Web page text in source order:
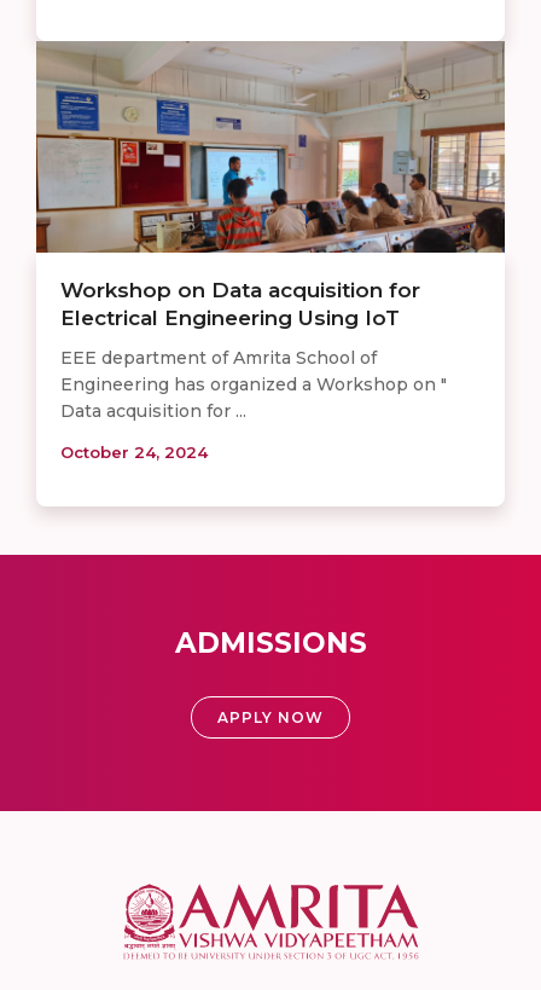
Workshop on Data acquisition for
Electrical Engineering Using IoT
EEE department of Amrita School of
Engineering has organized a Workshop on "
Data acquisition for ...
October 24, 2024
ADMISSIONS
APPLY NOW